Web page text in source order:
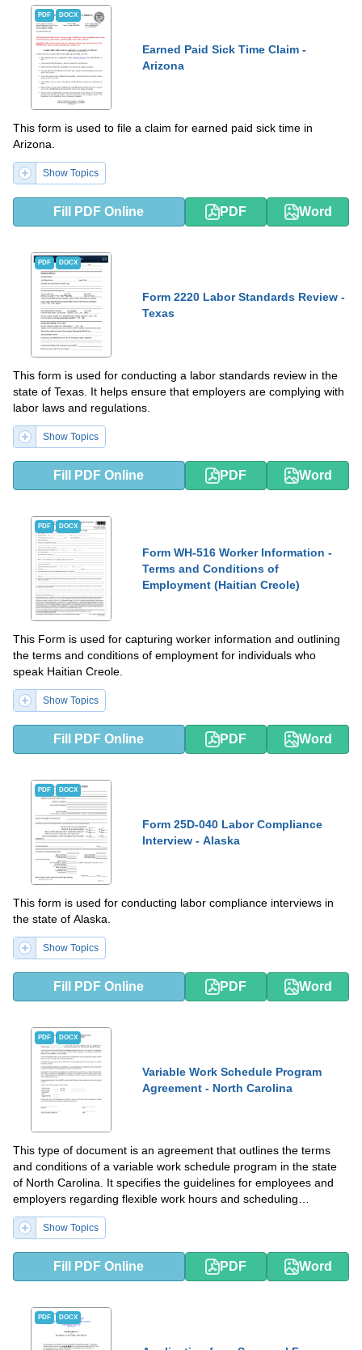
PDF DOCX
Earned Paid Sick Time Claim -
Arizona
This form is used to file a claim for earned paid sick time in
Arizona.
Show Topics
Fill PDF Online PDF Word
PDF DOCX
Form 2220 Labor Standards Review -
Texas
This form is used for conducting a labor standards review in the
state of Texas. It helps ensure that employers are complying with
labor laws and regulations.
Show Topics
Fill PDF Online PDF Word
PDF DOCX
Form WH-516 Worker Information -
Terms and Conditions of
Employment (Haitian Creole)
This Form is used for capturing worker information and outlining
the terms and conditions of employment for individuals who
speak Haitian Creole.
Show Topics
Fill PDF Online PDF Word
PDF DOCX
Form 25D-040 Labor Compliance
Interview - Alaska
This form is used for conducting labor compliance interviews in
the state of Alaska.
Show Topics
Fill PDF Online PDF Word
PDF DOCX
Variable Work Schedule Program
Agreement - North Carolina
This type of document is an agreement that outlines the terms
and conditions of a variable work schedule program in the state
of North Carolina. It specifies the guidelines for employees and
employers regarding flexible work hours and scheduling
arrangements.
Show Topics
Fill PDF Online PDF Word
PDF DOCX